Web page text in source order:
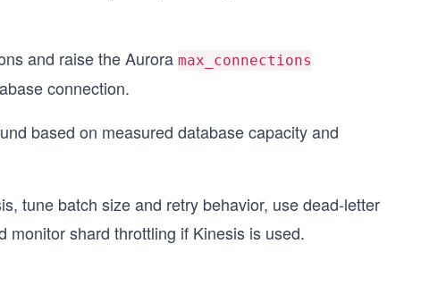
and raise the Aurora max_connections
connection.
based on measured database capacity and
tune batch size and retry behavior, use dead-letter
monitor shard throttling if Kinesis is used.